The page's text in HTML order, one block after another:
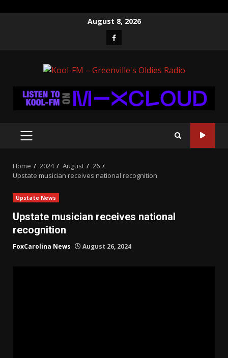
August 8, 2026
Facebook
PRIMARY
Home 2024 August
26
Upstate musician receives national recognition
Upstate News
Upstate musician receives national
recognition
FoxCarolina News August 26, 2024